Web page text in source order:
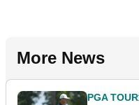
More News
PGA TOUR